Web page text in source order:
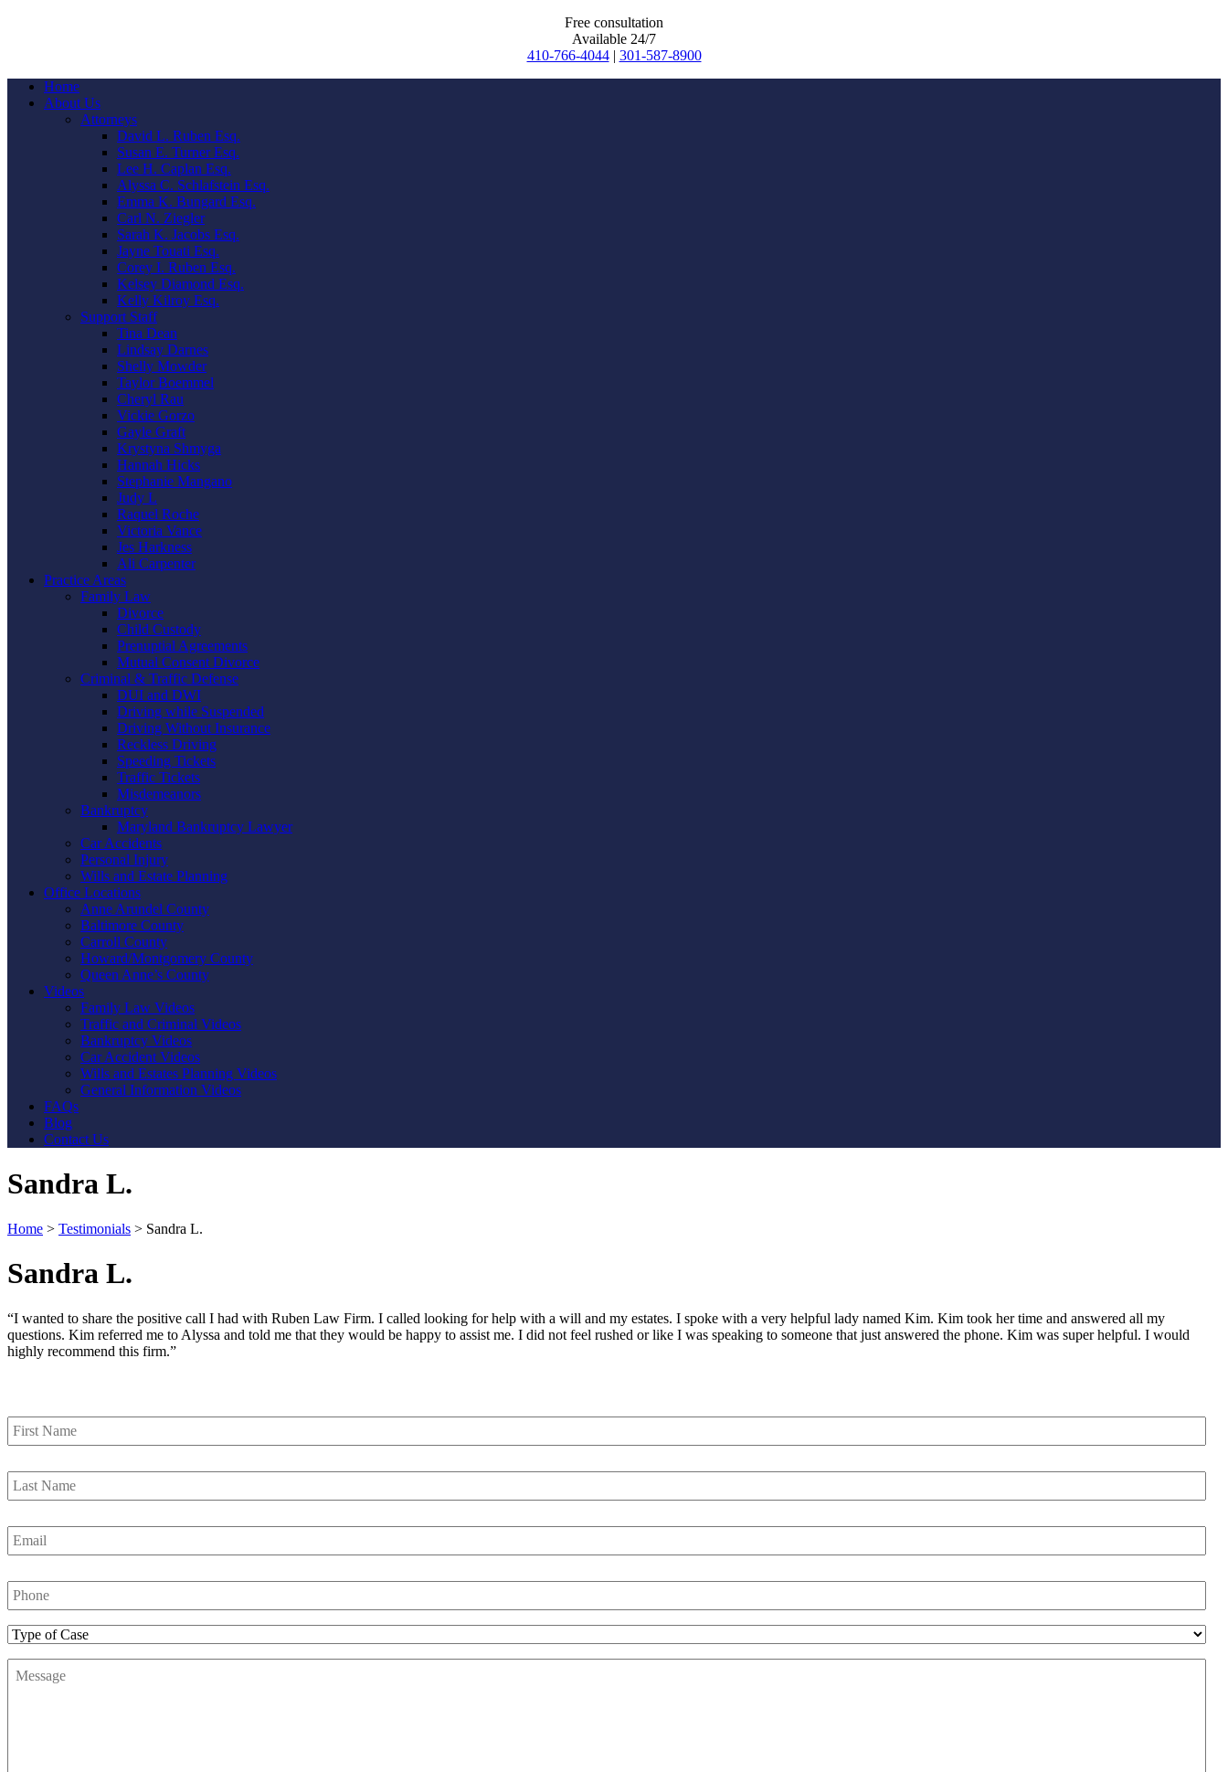
Free consultation
Available 24/7
410-766-4044 | 301-587-8900
Home
About Us
Attorneys
David L. Ruben Esq.
Susan E. Turner Esq.
Lee H. Caplan Esq.
Alyssa C. Schlafstein Esq.
Emma K. Bungard Esq.
Carl N. Ziegler
Sarah K. Jacobs Esq.
Jayne Touati Esq.
Corey I. Ruben Esq.
Kelsey Diamond Esq.
Kelly Kilroy Esq.
Support Staff
Tina Dean
Lindsay Darnes
Shelly Mowder
Taylor Boemmel
Cheryl Rau
Vickie Gorzo
Gayle Graft
Krystyna Shmyga
Hannah Hicks
Stephanie Mangano
Judy L
Raquel Roche
Victoria Vance
Jes Harkness
Ali Carpenter
Practice Areas
Family Law
Divorce
Child Custody
Prenuptial Agreements
Mutual Consent Divorce
Criminal & Traffic Defense
DUI and DWI
Driving while Suspended
Driving Without Insurance
Reckless Driving
Speeding Tickets
Traffic Tickets
Misdemeanors
Bankruptcy
Maryland Bankruptcy Lawyer
Car Accidents
Personal Injury
Wills and Estate Planning
Office Locations
Anne Arundel County
Baltimore County
Carroll County
Howard/Montgomery County
Queen Anne’s County
Videos
Family Law Videos
Traffic and Criminal Videos
Bankruptcy Videos
Car Accident Videos
Wills and Estates Planning Videos
General Information Videos
FAQs
Blog
Contact Us
Sandra L.
Home > Testimonials > Sandra L.
Sandra L.
“I wanted to share the positive call I had with Ruben Law Firm. I called looking for help with a will and my estates. I spoke with a very helpful lady named Kim. Kim took her time and answered all my
questions. Kim referred me to Alyssa and told me that they would be happy to assist me. I did not feel rushed or like I was speaking to someone that just answered the phone. Kim was super helpful. I would
highly recommend this firm.”
First
Name *
Last
Name *
Email *
Phone
Number
Type
Case
Message